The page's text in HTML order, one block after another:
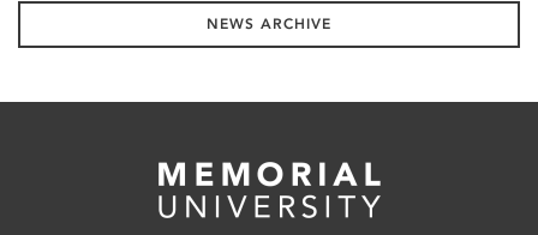
NEWS ARCHIVE